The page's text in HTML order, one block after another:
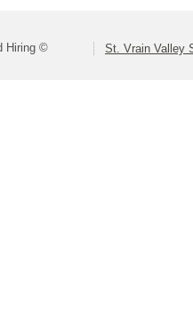
Hiring © St. Vrain Valley